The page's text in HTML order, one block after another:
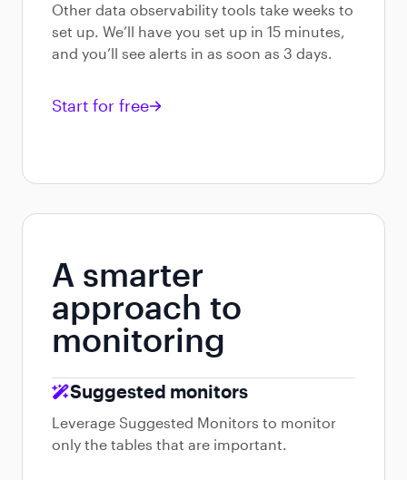
Other data observability tools take weeks to
set up. We’ll have you set up in 15 minutes,
and you’ll see alerts in as soon as 3 days.
Start for free
A smarter
approach to
monitoring
Suggested monitors
Leverage Suggested Monitors to monitor
only the tables that are important.